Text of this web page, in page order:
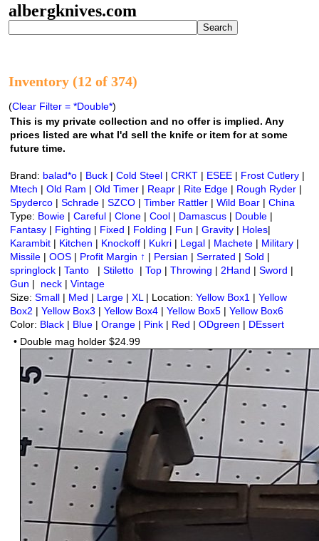
albergknives.com
Inventory (12 of 374)
(Clear Filter = *Double*)
This is my private collection and no offer is implied. Any
prices listed are what I'd sell the knife or item for at some
future time.
Brand: balad*o| Buck| Cold Steel| CRKT| ESEE| Frost Cutlery|
Mtech | Old Ram | Old Timer| Reapr| Rite Edge| Rough Ryder|
Spyderco| Schrade| SZCO| Timber Rattler| Wild Boar| China
Type: Bowie| Careful| Clone| Cool| Damascus| Double|
Fantasy| Fighting | Fixed | Folding | Fun | Gravity| Holes|
Karambit| Kitchen | Knockoff| Kukri| Legal| Machete| Military|
Missile| OOS| Profit Margin ↑ | Persian | Serrated | Sold |
springlock| Tanto| Stiletto| Top| Throwing | 2Hand | Sword |
Gun | neck| Vintage
Size: Small| Med | Large| XL | Location: Yellow Box1 | Yellow
Box2 | Yellow Box3 | Yellow Box4| Yellow Box5| Yellow Box6
Color: Black| Blue| Orange| Pink| Red | ODgreen | DEssert
• Double mag holder $24.99